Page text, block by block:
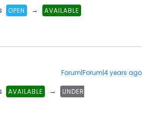
OPEN → AVAILABLE
Forum|Forum|4 years ago
AVAILABLE →
UNDER